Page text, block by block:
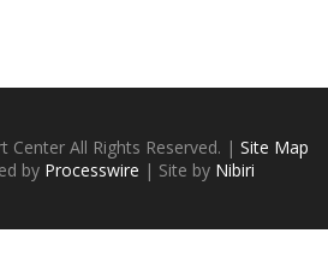
All Rights Reserved. | Site Map
by Processwire | Site by Nibiri